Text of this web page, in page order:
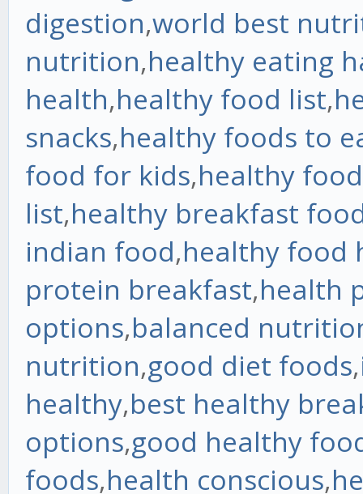
digestion,world best
nutrition,healthy eating
health,healthy food list,
snacks,healthy foods to
food for kids,healthy
list,healthy breakfast
indian food,healthy food
protein breakfast,health
options,balanced
nutrition,good diet foods,
healthy,best healthy
options,good healthy
foods,health conscious,